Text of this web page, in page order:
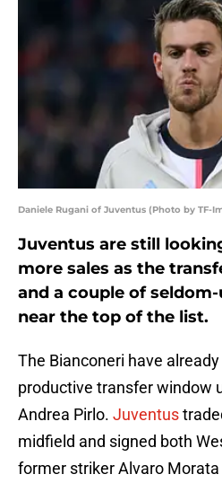
Daniele Rugani of Juventus (Photo by TF-
Juventus are still
more sales as the
and a couple of
near the top of the list.
The Bianconeri have
productive transfer window
Andrea Pirlo. Juventus
midfield and signed both
former striker Alvaro